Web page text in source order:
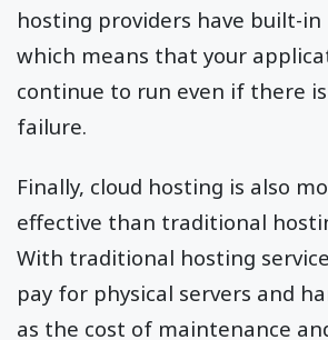
hosting providers have built-in
which means that your
continue to run even if there
failure.
Finally, cloud hosting is also
effective than traditional
With traditional hosting
pay for physical servers and
as the cost of maintenance